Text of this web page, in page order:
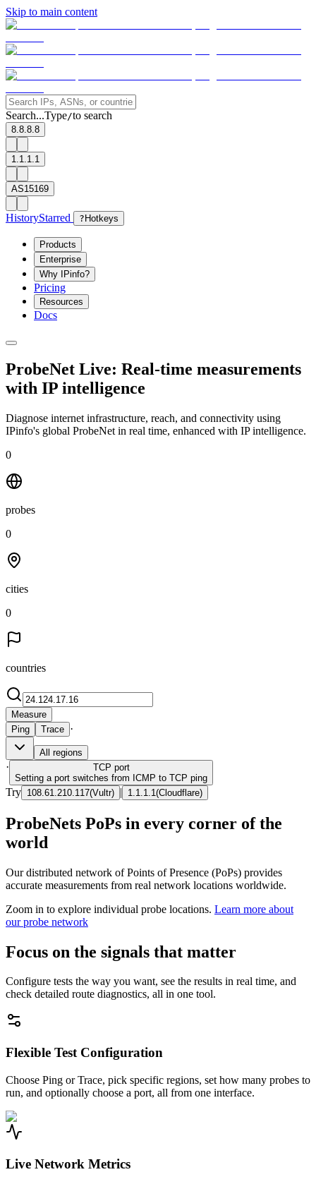
Skip to main content
Search...Type/to search
8.8.8.8
1.1.1.1
AS15169
HistoryStarred ? Hotkeys
Products
Enterprise
Why IPinfo?
Pricing
Resources
Docs
ProbeNet Live: Real-time measurements
with IP intelligence
Diagnose internet infrastructure, reach, and connectivity using
IPinfo's global ProbeNet in real time, enhanced with IP intelligence.
0
probes
0
cities
0
countries
Measure
Ping
Trace ·
All regions
· TCP port
Setting a port switches from ICMP to TCP ping
Try 108.61.210.117(Vultr) | 1.1.1.1 (Cloudflare)
ProbeNets PoPs in every corner of the
world
Our distributed network of Points of Presence (PoPs) provides
accurate measurements from real network locations worldwide.
Zoom in to explore individual probe locations. Learn more about
our probe network
Focus on the signals that matter
Configure tests the way you want, see the results in real time, and
check detailed route diagnostics, all in one tool.
Flexible Test Configuration
Choose Ping or Trace, pick specific regions, set how many probes to
run, and optionally choose a port, all from one interface.
Live Network Metrics